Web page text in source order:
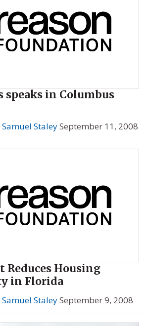
speaks in Columbus
Samuel StaleySeptember 11, 2008
Reduces Housing
in Florida
Samuel StaleySeptember 9, 2008